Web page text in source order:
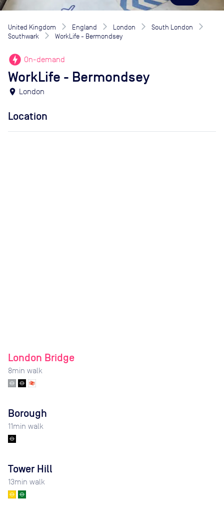
United Kingdom England London
South London
Southwark
WorkLife - Bermondsey
offline_bolt On-demand
WorkLife - Bermondsey
location_on London
Location
London Bridge
8min walk
Borough
11min walk
Tower Hill
13min walk